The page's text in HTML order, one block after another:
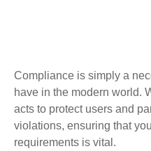
Compliance is simply a
have in the modern world.
acts to protect users and
violations, ensuring that
requirements is vital.